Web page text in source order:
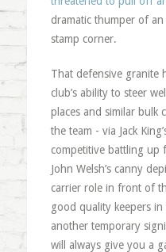
dramatic thumper of
stamp corner.
That defensive granite
club’s ability to steer
places and similar bulk
the team - via Jack
competitive battling up
John Welsh’s canny
carrier role in front of
good quality keepers
another temporary
will always give you a